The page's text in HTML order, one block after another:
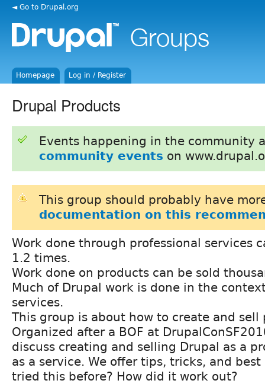
◄ Go to Drupal.org
Homepage Log in / Register
Drupal Products
Events happening in the community
community events on
This group should probably have
documentation on this
Work done through professional services
1.2 times.
Work done on products can be sold
Much of Drupal work is done in the
services.
This group is about how to create and sell
Organized after a BOF at
discuss creating and selling Drupal as a
as a service. We offer tips, tricks, and
tried this before? How did it work out?